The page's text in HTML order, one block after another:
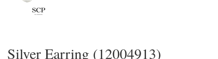
Silver Earring (12004913)